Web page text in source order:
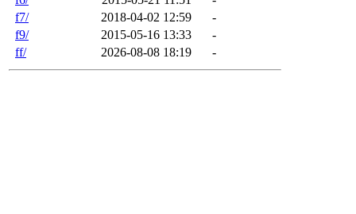
f7/
2018-04-02 12:59
-
f9/
2015-05-16 13:33
-
ff/
2026-08-08 18:19 -